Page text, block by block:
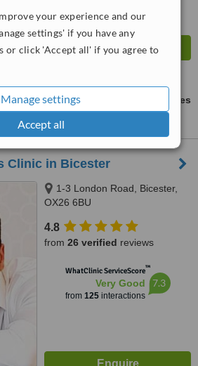
your experience and our
settings' if you have any
or click 'Accept all' if you agree to
Manage settings
Accept all
ask us for prices
Clinic in Bicester
1-3 London Road, Bicester,
OX26 6BU
4.8
from 26 verified reviews
WhatClinic ServiceScore™
Very Good
from 125interactions
7.3